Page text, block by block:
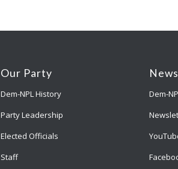
Our Party
Dem-NPL History
Party Leadership
Elected Officials
Staff
Dem-